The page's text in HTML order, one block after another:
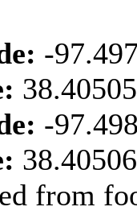
-
-
from